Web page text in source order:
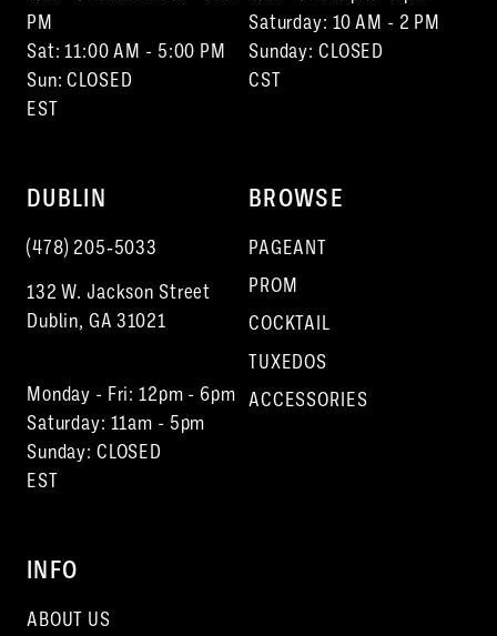
PM
Sat: 11:00 AM - 5:00 PM
Sun: CLOSED
EST
Saturday: 10 AM - 2 PM
Sunday: CLOSED
CST
DUBLIN
(478) 205‑5033
132 W. Jackson Street
Dublin, GA 31021
Monday - Fri: 12pm - 6pm
Saturday: 11am - 5pm
Sunday: CLOSED
EST
BROWSE
PAGEANT
PROM
COCKTAIL
TUXEDOS
ACCESSORIES
INFO
ABOUT US